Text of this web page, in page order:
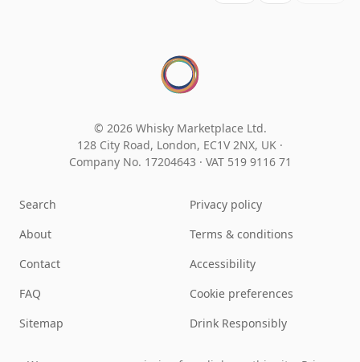
© 2026 Whisky Marketplace Ltd.
128 City Road, London, EC1V 2NX, UK ·
Company No. 17204643 · VAT 519 9116 71
Search
About
Contact
FAQ
Sitemap
Privacy policy
Terms & conditions
Accessibility
Cookie preferences
Drink Responsibly